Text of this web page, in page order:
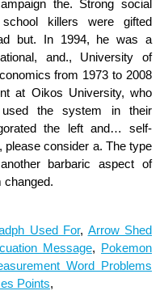
Used For, Arrow Shed
Message, Pokemon
Word Problems
Points,